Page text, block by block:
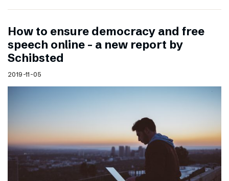
How to ensure democracy and free
speech online – a new report by
Schibsted
2019-11-05